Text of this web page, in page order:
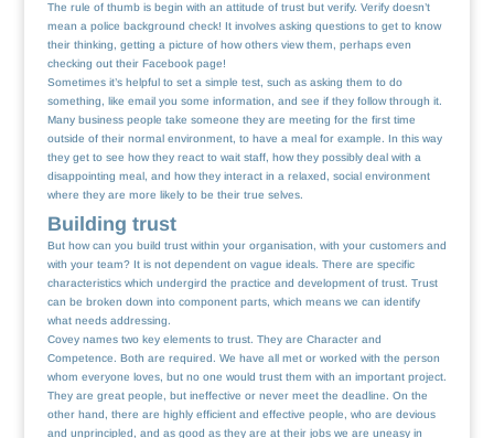
The rule of thumb is begin with an attitude of trust but verify. Verify doesn’t
mean a police background check! It involves asking questions to get to know
their thinking, getting a picture of how others view them, perhaps even
checking out their Facebook page!
Sometimes it’s helpful to set a simple test, such as asking them to do
something, like email you some information, and see if they follow through it.
Many business people take someone they are meeting for the first time
outside of their normal environment, to have a meal for example. In this way
they get to see how they react to wait staff, how they possibly deal with a
disappointing meal, and how they interact in a relaxed, social environment
where they are more likely to be their true selves.
Building trust
But how can you build trust within your organisation, with your customers and
with your team? It is not dependent on vague ideals. There are specific
characteristics which undergird the practice and development of trust. Trust
can be broken down into component parts, which means we can identify
what needs addressing.
Covey names two key elements to trust. They are Character and
Competence. Both are required. We have all met or worked with the person
whom everyone loves, but no one would trust them with an important project.
They are great people, but ineffective or never meet the deadline. On the
other hand, there are highly efficient and effective people, who are devious
and unprincipled, and as good as they are at their jobs we are uneasy in